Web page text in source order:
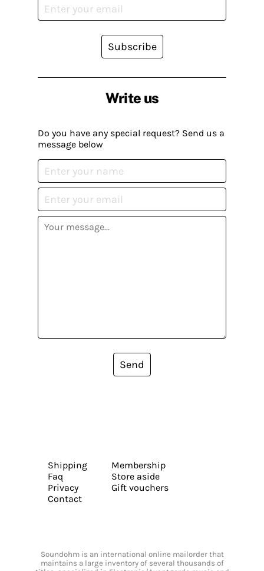
Write us
Do you have any special request? Send us a
message below
Send
Subscribe
Shipping
Faq
Privacy
Contact
Membership
Store aside
Gift vouchers
Soundohm is an international online mailorder that
maintains a large inventory of several thousands of